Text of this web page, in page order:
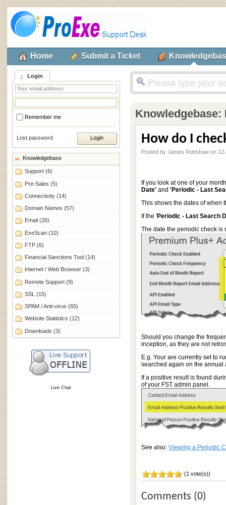
Home Submit a Ticket
Login
Remember me
Lost password
Knowledgebase
Support (6)
Pre-Sales (5)
Connectivity (14)
Domain Names (57)
Email (26)
ExeScan (10)
FTP (6)
Financial Sanctions Tool (14)
Internet / Web Browser (3)
Remote Support (9)
SSL (15)
SPAM / Anti-virus (65)
Website Statistics (12)
Downloads (3)
Live Chat
Knowledgebase:
How do I
Posted by James Robshaw on 12
If you look at one of your
Date'and 'Periodic - Last
This shows the dates of when
If the 'Periodic - Last Search
The date the periodic check is
Should you change the
inception, as they are not
E.g. Your are currently set to
searched again on the annual
If a positive result is found
of your FST admin panel.
See also: Viewing a Periodic
(1 vote(s))
Comments (0)